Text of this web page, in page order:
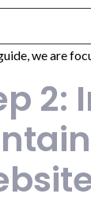
we are
2: